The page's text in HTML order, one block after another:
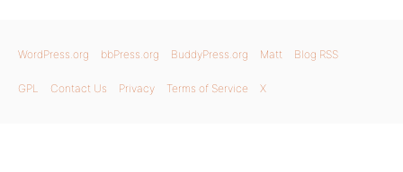
WordPress.org bbPress.org BuddyPress.org Matt Blog RSS
GPL Contact Us Privacy Terms of Service X